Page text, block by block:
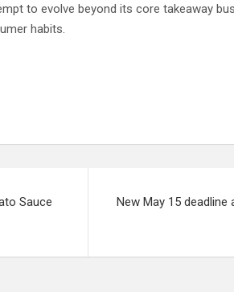
to evolve beyond its core takeaway
habits.
Sauce
New May 15